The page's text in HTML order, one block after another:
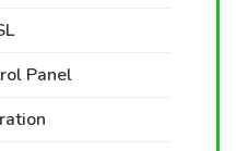
Panel